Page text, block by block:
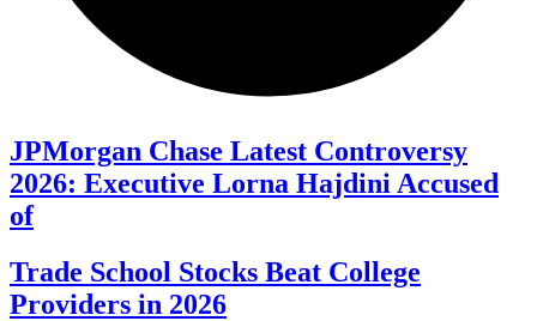
JPMorgan Chase Latest Controversy
2026: Executive Lorna Hajdini Accused
of
Trade School Stocks Beat College
Providers in 2026